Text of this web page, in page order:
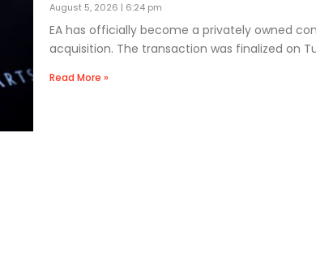
August 5, 2026 6:24 pm
EA has officially become a privately owned
acquisition. The transaction was finalized on
Read More »